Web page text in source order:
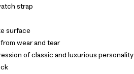
strap
surface
wear and tear
of classic and luxurious personality